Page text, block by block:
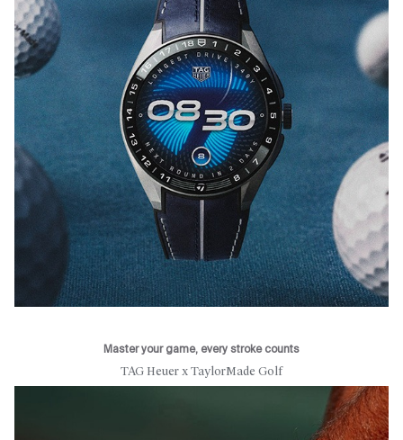
Master your game, every stroke counts
TAG Heuer x TaylorMade Golf